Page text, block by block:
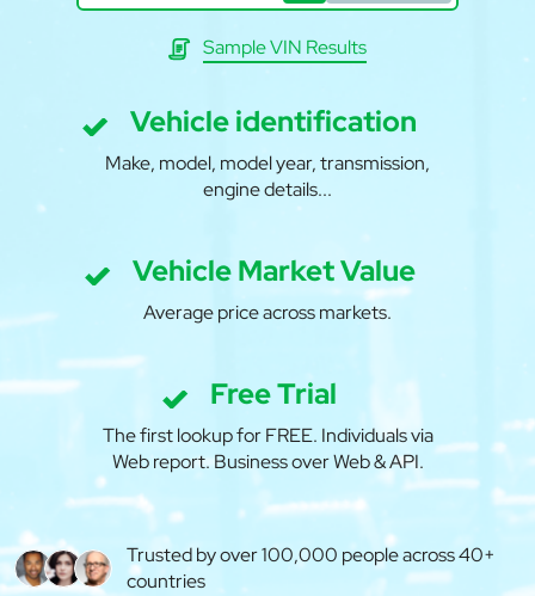
Sample VIN Results
Vehicle identification
Make, model, model year, transmission,
engine details...
Vehicle Market Value
Average price across markets.
Free Trial
The first lookup for FREE. Individuals via
Web report. Business over Web & API.
Trusted by over 100,000 people across 40+
countries